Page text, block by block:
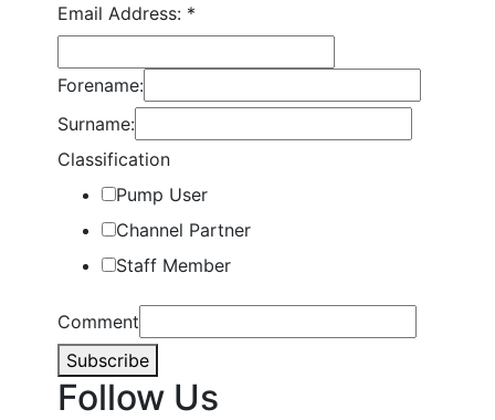
Email Address: *
Forename:
Surname:
Classification
Pump User
Channel Partner
Staff Member
Comment
Subscribe
Follow Us